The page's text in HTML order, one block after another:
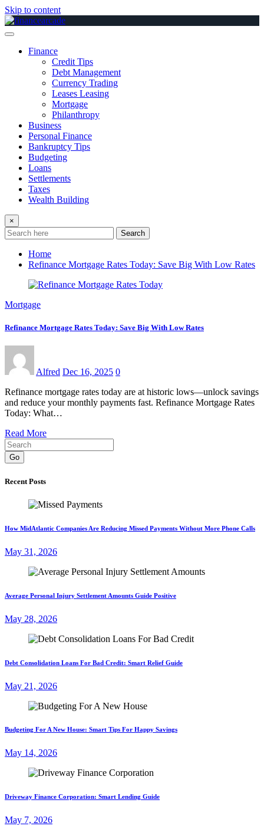
Skip to content
Finance
Credit Tips
Debt Management
Currency Trading
Leases Leasing
Mortgage
Philanthropy
Business
Personal Finance
Bankruptcy Tips
Budgeting
Loans
Settlements
Taxes
Wealth Building
×
Search
Home
Refinance Mortgage Rates Today: Save Big With Low Rates
Mortgage
Refinance Mortgage Rates Today: Save Big With Low Rates
Alfred Dec 16, 2025 0
Refinance mortgage rates today are at historic lows—unlock savings
and reduce your monthly payments fast. Refinance Mortgage Rates
Today: What…
Read More
Go
Recent Posts
How MidAtlantic Companies Are Reducing Missed Payments Without More Phone Calls
May 31, 2026
Average Personal Injury Settlement Amounts Guide Positive
May 28, 2026
Debt Consolidation Loans For Bad Credit: Smart Relief Guide
May 21, 2026
Budgeting For A New House: Smart Tips For Happy Savings
May 14, 2026
Driveway Finance Corporation: Smart Lending Guide
May 7, 2026